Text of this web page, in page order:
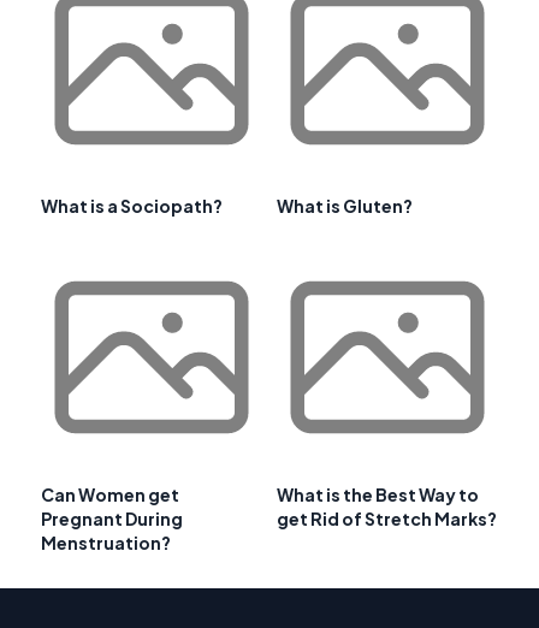
What is a Sociopath? What is Gluten?
Can Women get
Pregnant During
Menstruation?
What is the Best Way to
get Rid of Stretch Marks?